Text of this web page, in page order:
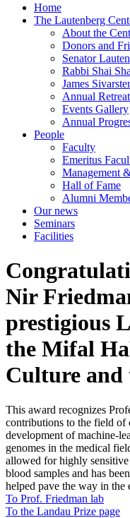
Home
The Lautenberg
About the
Donors and
Senator
Rabbi Shai
James
Annual
Events Gallery
Annual
People
Faculty
Emeritus
Management
Hall of Fame
Alumni
Our news
Seminars
Facilities
Nir
prestigious
the Mifal
Culture and
This award recognizes
contributions to the field
development of machine-
genomes in the medical
allowed for highly
blood samples and has
helped pave the way in the
To Prof. Friedman lab
To the Landau Prize page